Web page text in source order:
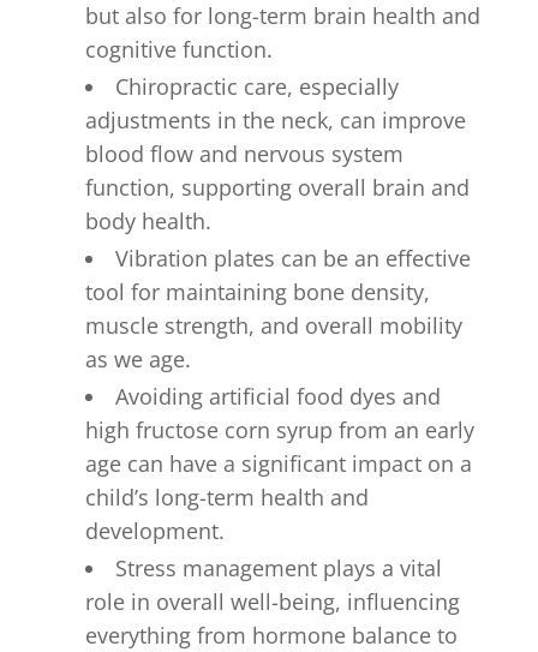
but also for long-term brain health and
cognitive function.
Chiropractic care, especially
adjustments in the neck, can improve
blood flow and nervous system
function, supporting overall brain and
body health.
Vibration plates can be an effective
tool for maintaining bone density,
muscle strength, and overall mobility
as we age.
Avoiding artificial food dyes and
high fructose corn syrup from an early
age can have a significant impact on a
child’s long-term health and
development.
Stress management plays a vital
role in overall well-being, influencing
everything from hormone balance to